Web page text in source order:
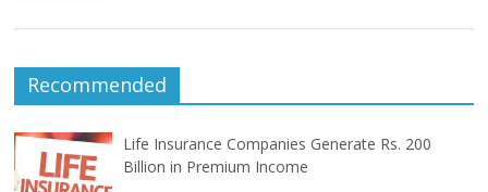
Recommended
Life Insurance Companies Generate Rs. 200
Billion in Premium Income